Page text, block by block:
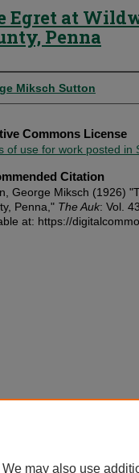
Egret at
Penna
Miksch Sutton
Commons License
of use for work posted in
Citation
George Miksch (1926)
Penna," The Auk: Vol.
at: https://
may also use